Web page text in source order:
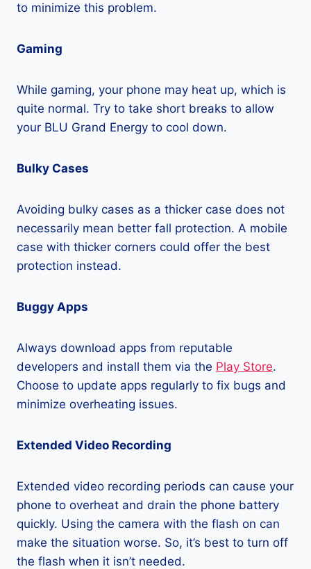
to minimize this problem.
Gaming
While gaming, your phone may heat up, which is
quite normal. Try to take short breaks to allow
your BLU Grand Energy to cool down.
Bulky Cases
Avoiding bulky cases as a thicker case does not
necessarily mean better fall protection. A mobile
case with thicker corners could offer the best
protection instead.
Buggy Apps
Always download apps from reputable
developers and install them via the Play Store.
Choose to update apps regularly to fix bugs and
minimize overheating issues.
Extended Video Recording
Extended video recording periods can cause your
phone to overheat and drain the phone battery
quickly. Using the camera with the flash on can
make the situation worse. So, it’s best to turn off
the flash when it isn’t needed.